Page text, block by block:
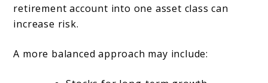
retirement account into one asset class can
increase risk.
A more balanced approach may include: